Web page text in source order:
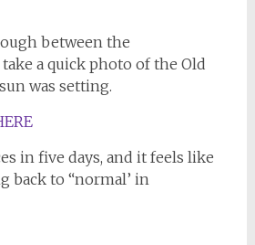
between the
a quick photo of the Old
was setting.
in five days, and it feels like
back to “normal’ in